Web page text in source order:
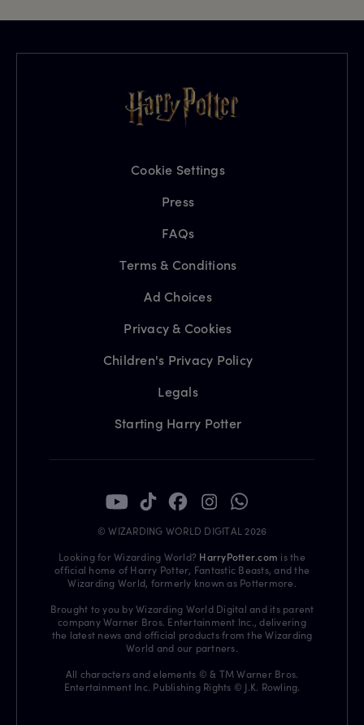
Cookie Settings
Press
FAQs
Terms & Conditions
Ad Choices
Privacy & Cookies
Children's Privacy Policy
Legals
Starting Harry Potter
© WIZARDING WORLD DIGITAL 2026
Looking for Wizarding World? HarryPotter.com is the
official home of Harry Potter, Fantastic Beasts, and the
Wizarding World, formerly known as Pottermore.
Brought to you by Wizarding World Digital and its parent
company Warner Bros. Entertainment Inc., delivering
the latest news and official products from the Wizarding
World and our partners.
All characters and elements © & TM Warner Bros.
Entertainment Inc. Publishing Rights © J.K. Rowling.